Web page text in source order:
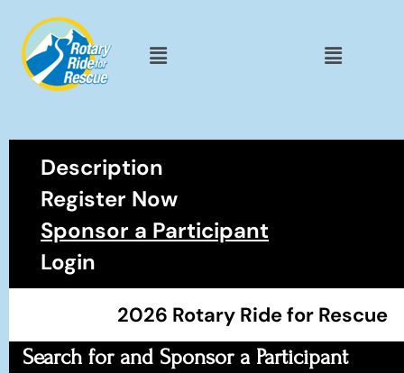
Description
Register Now
Sponsor a Participant
Login
2026 Rotary Ride for Rescue
Search for and Sponsor a Participant